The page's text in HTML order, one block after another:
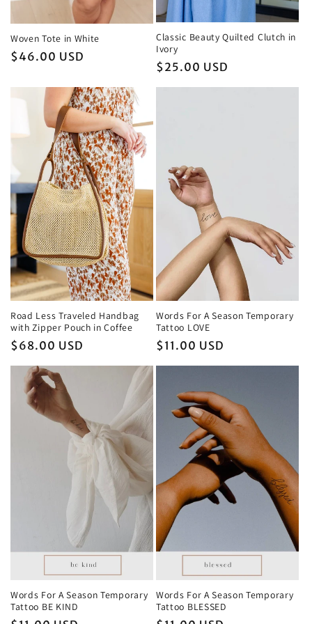
Woven Tote in White
Regular
$46.00 USD
Classic Beauty Quilted Clutch in
Ivory
Regular
$25.00 USD
Road Less Traveled Handbag
with Zipper Pouch in Coffee
Regular
price
$68.00 USD
Words For A Season Temporary
Tattoo LOVE
Regular
price
$11.00 USD
Words For A Season Temporary
Tattoo BE KIND
Words For A Season Temporary
Tattoo BLESSED